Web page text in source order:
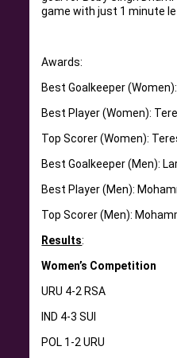
game with just 1 minute
Awards:
Best Goalkeeper
Best Player (Women):
Top Scorer (Women):
Best Goalkeeper (Men):
Best Player (Men):
Top Scorer (Men):
Results:
Women’s Competition
URU 4-2 RSA
IND 4-3 SUI
POL 1-2 URU